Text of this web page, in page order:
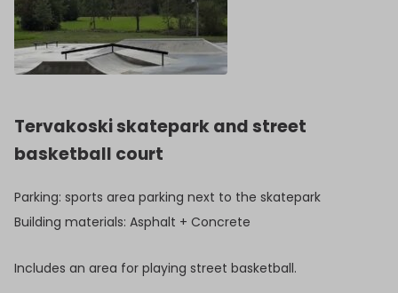
Tervakoski skatepark and street
basketball court
Parking: sports area parking next to the skatepark
Building materials: Asphalt + Concrete
Includes an area for playing street basketball.